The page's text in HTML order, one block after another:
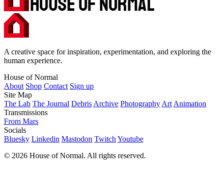
A creative space for inspiration, experimentation, and exploring the
human experience.
House of Normal
About Shop Contact Sign up
Site Map
The Lab The Journal Debris Archive Photography Art Animation
Transmissions
From Mars
Socials
Bluesky Linkedin Mastodon Twitch Youtube
© 2026 House of Normal. All rights reserved.